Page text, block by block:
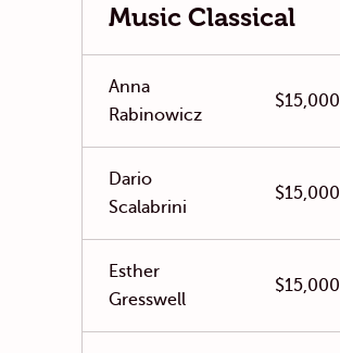
Music Classical
Anna
Rabinowicz
$15,000
Dario
Scalabrini
$15,000
Esther
Gresswell
$15,000